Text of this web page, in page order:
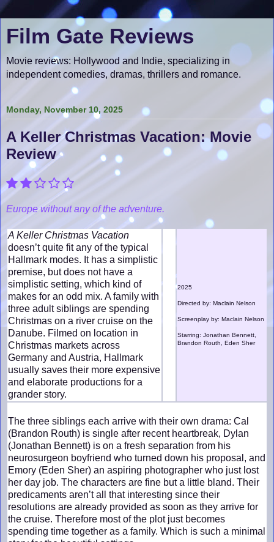
Film Gate Reviews
Movie reviews: Hollywood and Indie, specializing in
independent comedies, dramas, thrillers and romance.
Monday, November 10, 2025
A Keller Christmas Vacation: Movie
Review
Europe without any of the adventure.
A Keller Christmas Vacation
doesn’t quite fit any of the typical
Hallmark modes. It has a simplistic
premise, but does not have a
simplistic setting, which kind of
makes for an odd mix. A family with
three adult siblings are spending
Christmas on a river cruise on the
Danube. Filmed on location in
Christmas markets across
Germany and Austria, Hallmark
usually saves their more expensive
and elaborate productions for a
grander story.
2025
Directed by: Maclain Nelson
Screenplay by: Maclain Nelson
Starring: Jonathan Bennett,
Brandon Routh, Eden Sher
The three siblings each arrive with their own drama: Cal
(Brandon Routh) is single after recent heartbreak, Dylan
(Jonathan Bennett) is on a fresh separation from his
neurosurgeon boyfriend who turned down his proposal, and
Emory (Eden Sher) an aspiring photographer who just lost
her day job. The characters are fine but a little bland. Their
predicaments aren’t all that interesting since their
resolutions are already provided as soon as they arrive for
the cruise. Therefore most of the plot just becomes
spending time together as a family. Which is such a minimal